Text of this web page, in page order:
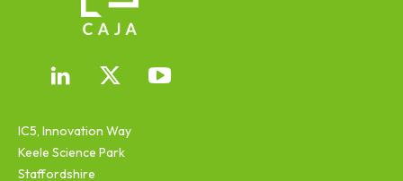
IC5, Innovation Way
Keele Science Park
Staffordshire